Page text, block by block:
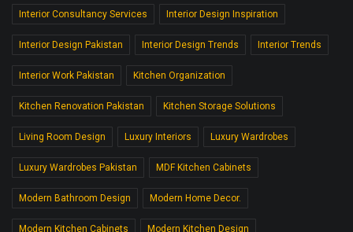
Interior Consultancy Services Interior Design Inspiration
Interior Design Pakistan Interior Design Trends Interior Trends
Interior Work Pakistan Kitchen Organization
Kitchen Renovation Pakistan Kitchen Storage Solutions
Living Room Design Luxury Interiors Luxury Wardrobes
Luxury Wardrobes Pakistan MDF Kitchen Cabinets
Modern Bathroom Design Modern Home Decor.
Modern Kitchen Cabinets Modern Kitchen Design